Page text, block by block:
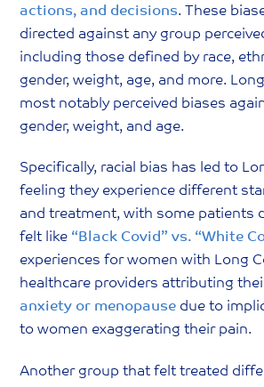
actions, and decisions. These
directed against any group
including those defined by race,
gender, weight, age, and more.
most notably perceived biases
gender, weight, and age.
Specifically, racial bias has led to
feeling they experience different
and treatment, with some patients
felt like “Black Covid” vs. “White
experiences for women with Long
healthcare providers attributing
anxiety or menopause due to
to women exaggerating their pain.
Another group that felt treated